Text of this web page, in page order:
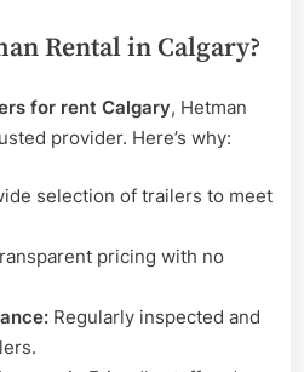
Rental in Calgary?
for rent Calgary, Hetman
provider. Here’s why:
selection of trailers to meet
pricing with no
Regularly inspected and